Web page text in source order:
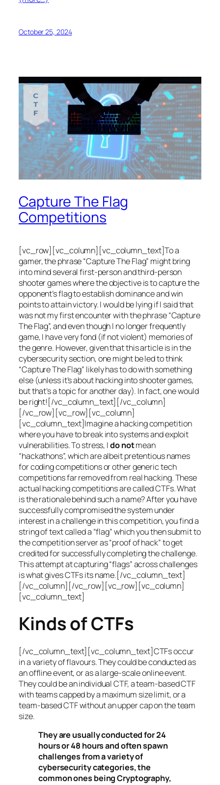
October 25, 2024
Capture The Flag
Competitions
[vc_row][vc_column][vc_column_text]To a
gamer, the phrase “Capture The Flag” might bring
into mind several first-person and third-person
shooter games where the objective is to capture the
opponent’s flag to establish dominance and win
points to attain victory. I would be lying if I said that
was not my first encounter with the phrase “Capture
The Flag”, and even though I no longer frequently
game, I have very fond (if not violent) memories of
the genre. However, given that this article is in the
cybersecurity section, one might be led to think
“Capture The Flag” likely has to do with something
else (unless it’s about hacking into shooter games,
but that’s a topic for another day). In fact, one would
be right![/vc_column_text][/vc_column]
[/vc_row][vc_row][vc_column]
[vc_column_text]Imagine a hacking competition
where you have to break into systems and exploit
vulnerabilities. To stress, Ido notmean
“hackathons”, which are albeit pretentious names
for coding competitions or other generic tech
competitions far removed from real hacking. These
actual hacking competitions are called CTFs. What
is the rationale behind such a name? After you have
successfully compromised the system under
interest in a challenge in this competition, you find a
string of text called a “flag” which you then submit to
the competition server as “proof of hack” to get
credited for successfully completing the challenge.
This attempt at capturing “flags” across challenges
is what gives CTFs its name.[/vc_column_text]
[/vc_column][/vc_row][vc_row][vc_column]
[vc_column_text]
Kinds of CTFs
[/vc_column_text][vc_column_text]CTFs occur
in a variety of flavours. They could be conducted as
an offline event, or as a large-scale online event.
They could be an individual CTF, a team-based CTF
with teams capped by a maximum size limit, or a
team-based CTF without an upper cap on the team
size.
They are usually conducted for 24
hours or 48 hours and often spawn
challenges from a variety of
cybersecurity categories, the
common ones being Cryptography,